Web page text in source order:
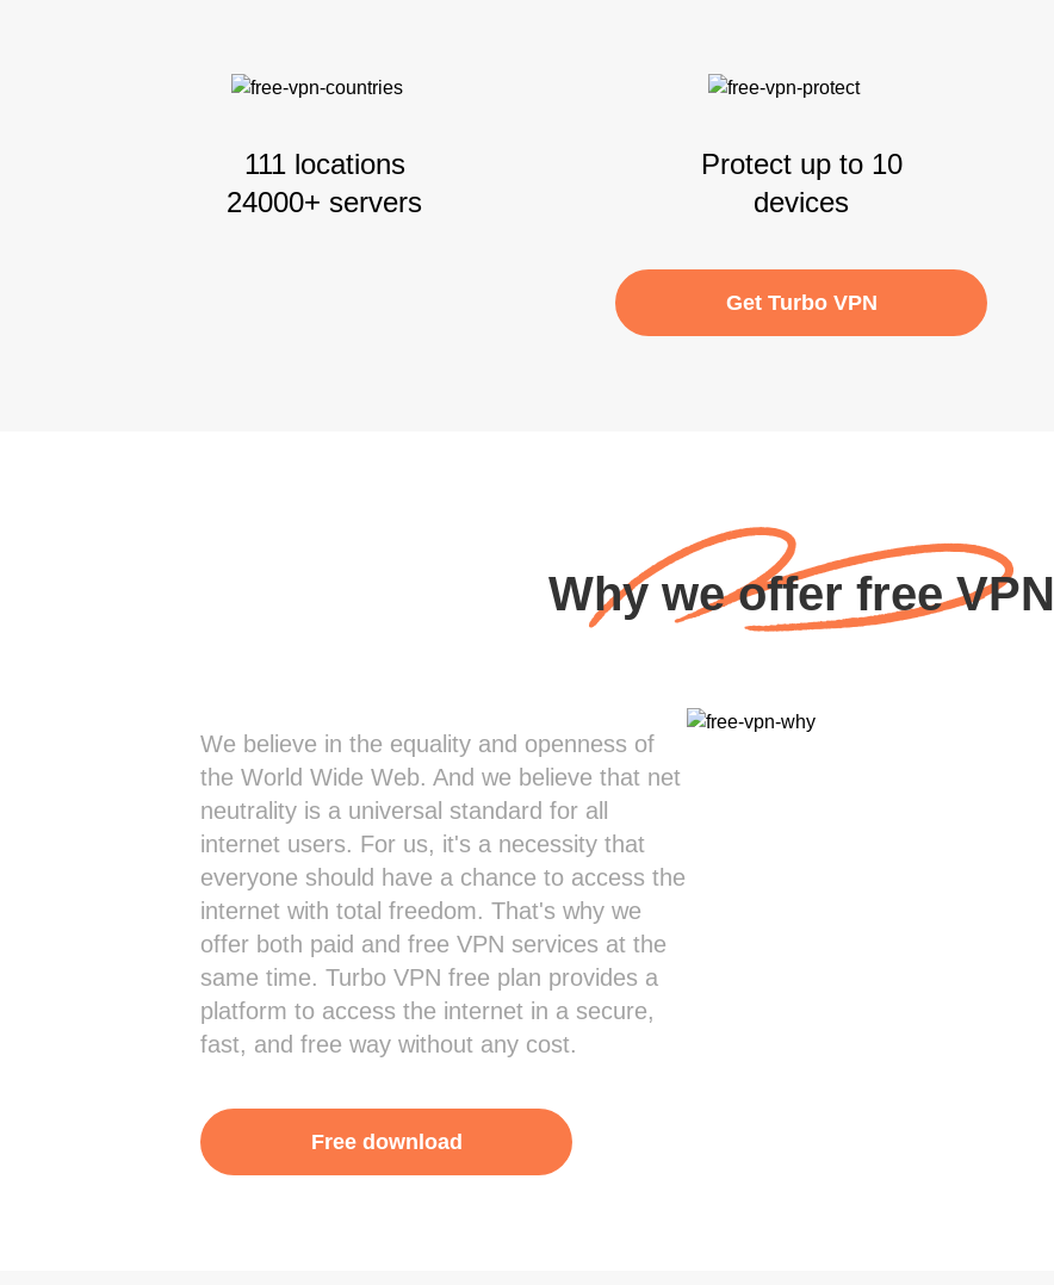
111 locations
24000+ servers
Protect up to 10
devices
Get Turbo VPN
Why we offer free VPN
We believe in the equality and openness of
the World Wide Web. And we believe that net
neutrality is a universal standard for all
internet users. For us, it's a necessity that
everyone should have a chance to access the
internet with total freedom. That's why we
offer both paid and free VPN services at the
same time. Turbo VPN free plan provides a
platform to access the internet in a secure,
fast, and free way without any cost.
Free download